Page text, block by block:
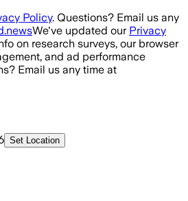
Policy. Questions? Email us any
We've updated our Privacy
on research surveys, our browser
and ad performance
Email us any time at
Set Location